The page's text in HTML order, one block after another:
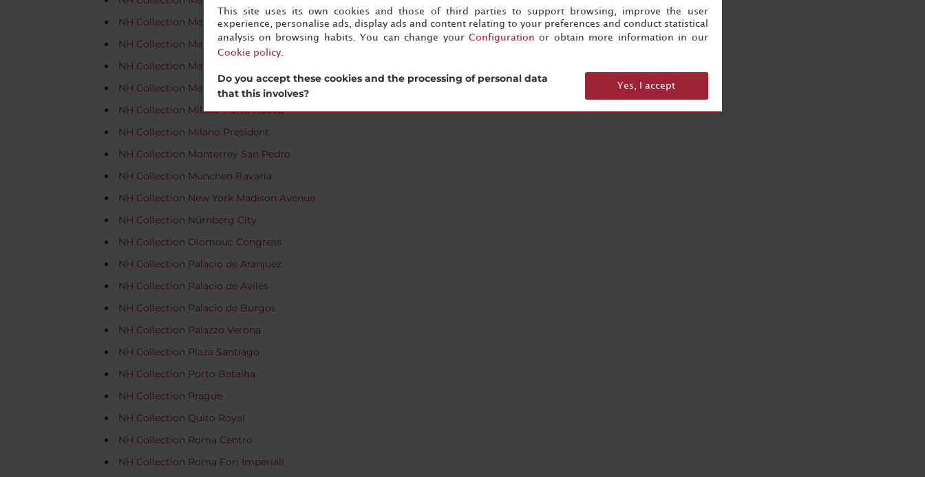
NH Collection Mexico City Airport T2
NH Collection Mexico City Centro Histórico
NH Collection Mexico City Reforma
NH Collection Mexico City Santa Fe
NH Collection Milano Porta Nuova
NH Collection Milano President
NH Collection Monterrey San Pedro
NH Collection München Bavaria
NH Collection New York Madison Avenue
NH Collection Nürnberg City
NH Collection Olomouc Congress
NH Collection Palacio de Aranjuez
NH Collection Palacio de Avilés
NH Collection Palacio de Burgos
NH Collection Palazzo Verona
NH Collection Plaza Santiago
NH Collection Porto Batalha
NH Collection Prague
NH Collection Quito Royal
NH Collection Roma Centro
NH Collection Roma Fori Imperiali
This site uses its own cookies and those of third parties to support browsing, improve the user
experience, personalise ads, display ads and content relating to your preferences and conduct statistical
analysis on browsing habits. You can change your Configuration or obtain more information in our
Cookie policy.
Do you accept these cookies and the processing of personal data
that this involves?
Yes, I accept